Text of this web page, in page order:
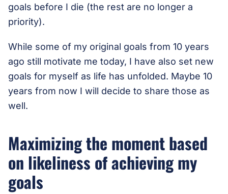
goals before I die (the rest are no longer a
priority).
While some of my original goals from 10 years
ago still motivate me today, I have also set new
goals for myself as life has unfolded. Maybe 10
years from now I will decide to share those as
well.
Maximizing the moment based
on likeliness of achieving my
goals